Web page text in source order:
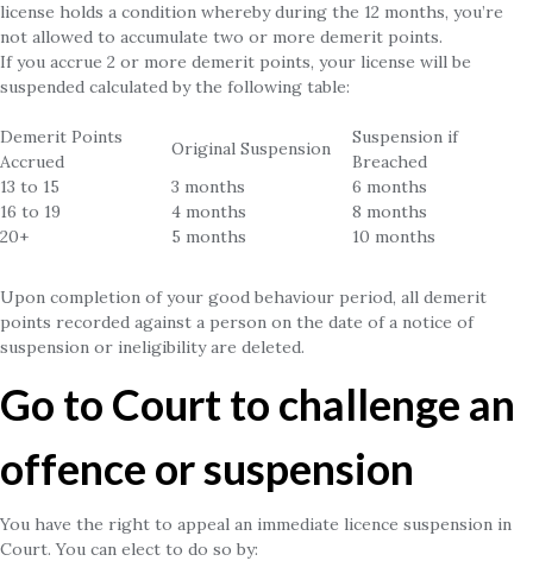
license holds a condition whereby during the 12 months, you’re
not allowed to accumulate two or more demerit points.
If you accrue 2 or more demerit points, your license will be
suspended calculated by the following table:
Demerit Points
Accrued
Original Suspension
Suspension if
Breached
13 to 15
3 months
6 months
16 to 19
4 months
8 months
20+
5 months 10 months
Upon completion of your good behaviour period, all demerit
points recorded against a person on the date of a notice of
suspension or ineligibility are deleted.
Go to Court to challenge an
offence or suspension
You have the right to appeal an immediate licence suspension in
Court. You can elect to do so by: